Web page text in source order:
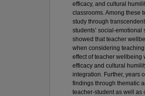
efficacy, and cultural
classrooms. Among these
study through
students’ social-
showed that teacher
when considering
effect of teacher wellbeing
efficacy and cultural
integration. Further, years
findings through thematic
teacher-student as well as